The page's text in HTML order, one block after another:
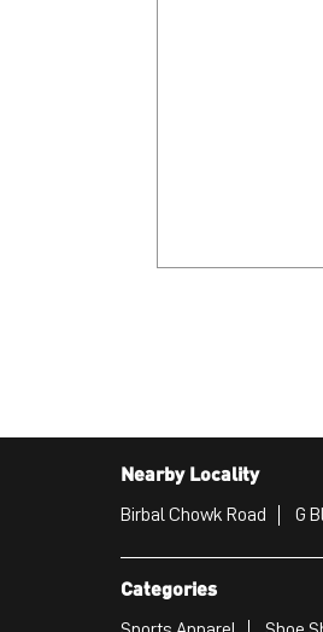
Nearby Locality
Birbal Chowk Road G
Categories